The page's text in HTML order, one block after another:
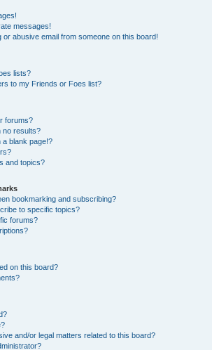
messages!
abusive email from someone on this board!
lists?
to my Friends or Foes list?
forums?
no results?
blank page!?
and topics?
bookmarking and subscribing?
to specific topics?
forums?
on this board?
and/or legal matters related to this board?